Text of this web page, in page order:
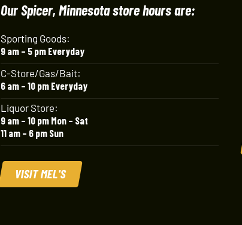
Our Spicer, Minnesota store hours are:
Sporting Goods:
9 am – 5 pm Everyday
C-Store/Gas/Bait:
6 am – 10 pm Everyday
Liquor Store:
9 am – 10 pm Mon – Sat
11 am – 6 pm Sun
VISIT MEL'S